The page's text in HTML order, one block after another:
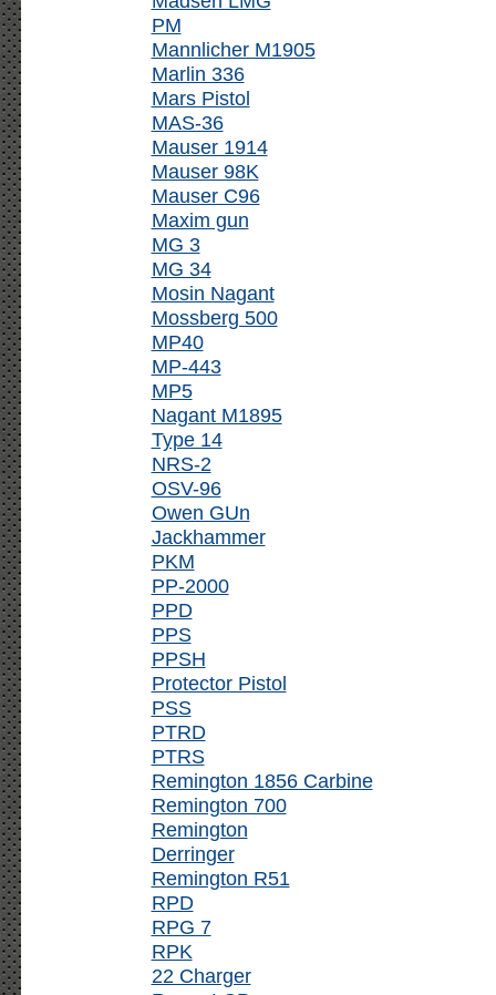
PM
Mannlicher M1905
Marlin 336
Mars Pistol
MAS-36
Mauser 1914
Mauser 98K
Mauser C96
Maxim gun
MG 3
MG 34
Mosin Nagant
Mossberg 500
MP40
MP-443
MP5
Nagant M1895
Type 14
NRS-2
OSV-96
Owen GUn
Jackhammer
PKM
PP-2000
PPD
PPS
PPSH
Protector Pistol
PSS
PTRD
PTRS
Remington 1856 Carbine
Remington 700
Remington
Derringer
Remington R51
RPD
RPG 7
RPK
22 Charger